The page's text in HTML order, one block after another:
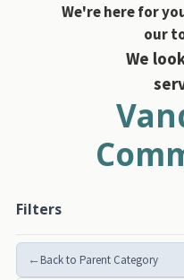
We're here for
our
We
Filters
← Back to Parent Category